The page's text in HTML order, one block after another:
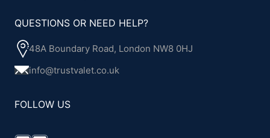
QUESTIONS OR NEED HELP?
48A Boundary Road, London NW8 0HJ
info@trustvalet.co.uk
FOLLOW US